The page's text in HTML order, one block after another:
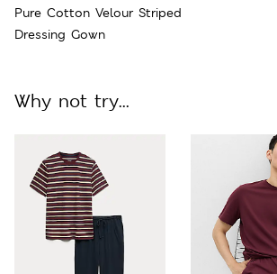
Pure Cotton Velour Striped
Dressing Gown
Why not try...